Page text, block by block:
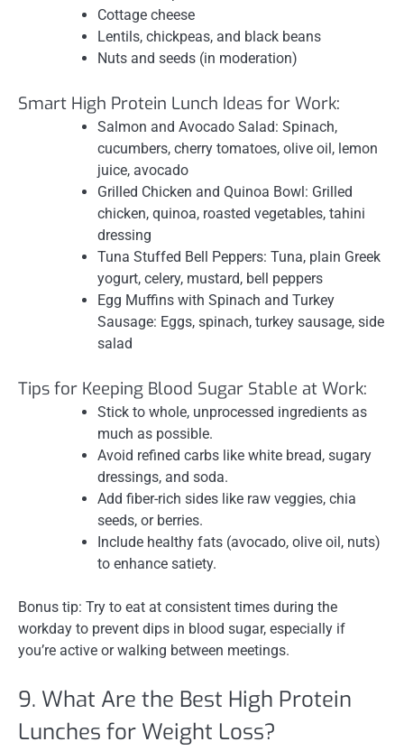
Cottage cheese
Lentils, chickpeas, and black beans
Nuts and seeds (in moderation)
Smart High Protein Lunch Ideas for Work:
Salmon and Avocado Salad: Spinach,
cucumbers, cherry tomatoes, olive oil, lemon
juice, avocado
Grilled Chicken and Quinoa Bowl: Grilled
chicken, quinoa, roasted vegetables, tahini
dressing
Tuna Stuffed Bell Peppers: Tuna, plain Greek
yogurt, celery, mustard, bell peppers
Egg Muffins with Spinach and Turkey
Sausage: Eggs, spinach, turkey sausage, side
salad
Tips for Keeping Blood Sugar Stable at Work:
Stick to whole, unprocessed ingredients as
much as possible.
Avoid refined carbs like white bread, sugary
dressings, and soda.
Add fiber-rich sides like raw veggies, chia
seeds, or berries.
Include healthy fats (avocado, olive oil, nuts)
to enhance satiety.
Bonus tip: Try to eat at consistent times during the
workday to prevent dips in blood sugar, especially if
you’re active or walking between meetings.
9. What Are the Best High Protein
Lunches for Weight Loss?